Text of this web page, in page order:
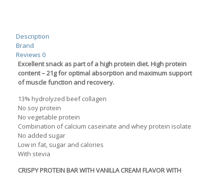
65g
quantity
Description
Brand
Reviews 0
Excellent snack as part of a high protein diet. High protein
content – 21g for optimal absorption and maximum support
of muscle function and recovery.
13% hydrolyzed beef collagen
No soy protein
No vegetable protein
Combination of calcium caseinate and whey protein isolate
No added sugar
Low in fat, sugar and calories
With stevia
CRISPY PROTEIN BAR WITH VANILLA CREAM FLAVOR WITH